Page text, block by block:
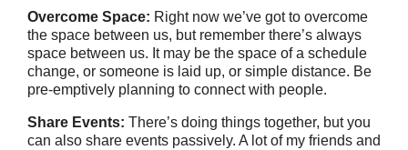
Overcome Space: Right now we’ve got to overcome
the space between us, but remember there’s always
space between us. It may be the space of a schedule
change, or someone is laid up, or simple distance. Be
pre-emptively planning to connect with people.
Share Events: There’s doing things together, but you
can also share events passively. A lot of my friends and